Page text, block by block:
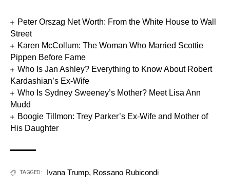
Peter Orszag Net Worth: From the White House to Wall
Street
Karen McCollum: The Woman Who Married Scottie
Pippen Before Fame
Who Is Jan Ashley? Everything to Know About Robert
Kardashian’s Ex-Wife
Who Is Sydney Sweeney’s Mother? Meet Lisa Ann
Mudd
Boogie Tillmon: Trey Parker’s Ex-Wife and Mother of
His Daughter
TAGGED: Ivana Trump, Rossano Rubicondi